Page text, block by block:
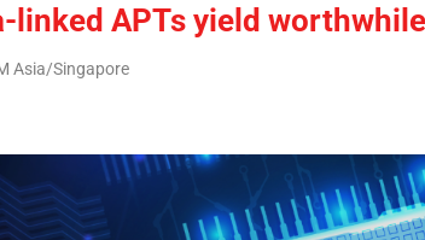
linked APTs yield
Asia/Singapore